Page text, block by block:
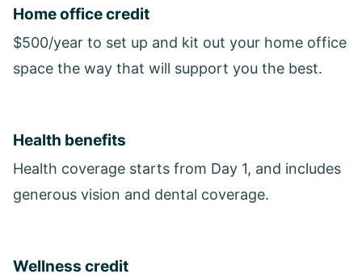
Home office credit
$500/year to set up and kit out your home office
space the way that will support you the best.
Health benefits
Health coverage starts from Day 1, and includes
generous vision and dental coverage.
Wellness credit